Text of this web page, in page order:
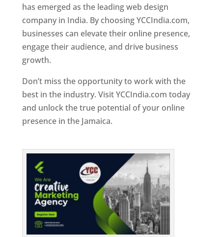
has emerged as the leading web design
company in India. By choosing YCCIndia.com,
businesses can elevate their online presence,
engage their audience, and drive business
growth.
Don’t miss the opportunity to work with the
best in the industry. Visit YCCIndia.com today
and unlock the true potential of your online
presence in the Jamaica.